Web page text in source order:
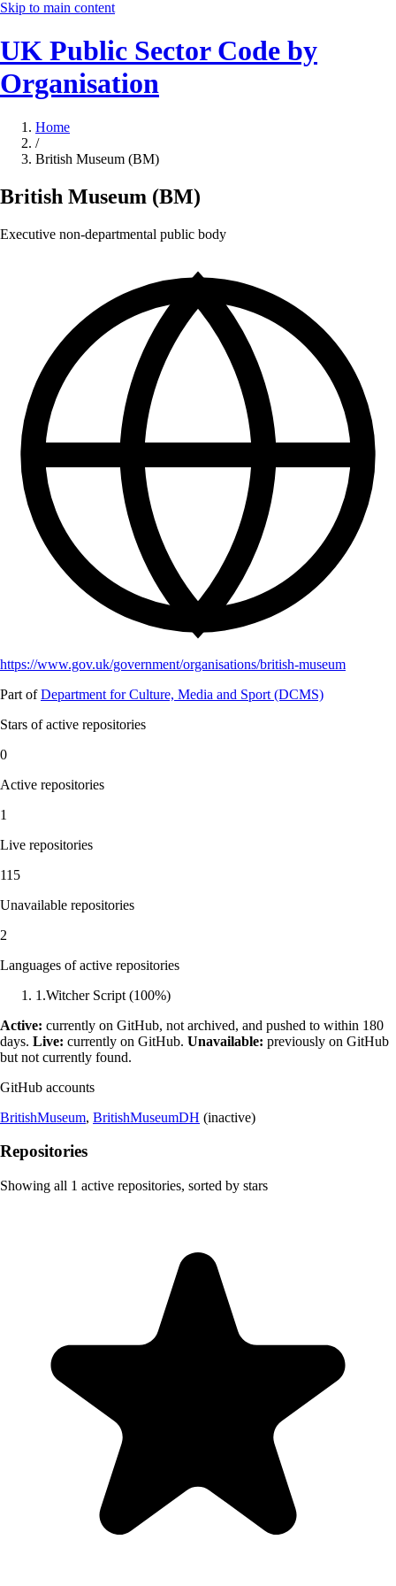
Skip to main content
UK Public Sector Code by
Organisation
Home
/
British Museum (BM)
British Museum (BM)
Executive non-departmental public body
https://www.gov.uk/government/organisations/british-museum
Part of Department for Culture, Media and Sport (DCMS)
Stars of active repositories
0
Active repositories
1
Live repositories
115
Unavailable repositories
2
Languages of active repositories
1 .Witcher Script (100%)
Active: currently on GitHub, not archived, and pushed to within 180
days. Live: currently on GitHub. Unavailable: previously on GitHub
but not currently found.
GitHub accounts
BritishMuseum, BritishMuseumDH (inactive)
Repositories
Showing all 1 active repositories, sorted by stars